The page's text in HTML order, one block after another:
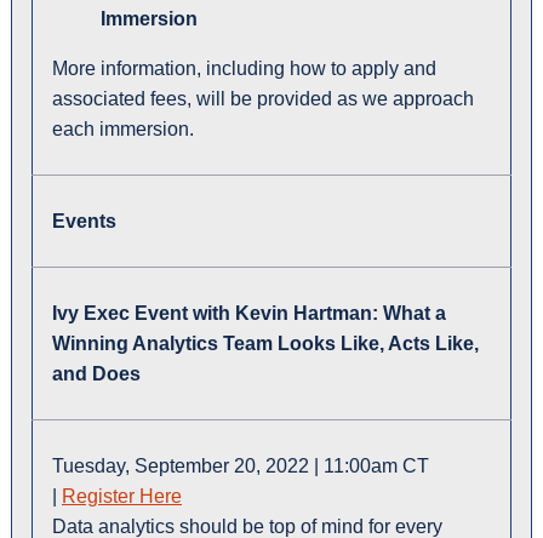
Immersion
More information, including how to apply and
associated fees, will be provided as we approach
each immersion.
Events
Ivy Exec Event with Kevin Hartman: What a
Winning Analytics Team Looks Like, Acts Like,
and Does
Tuesday, September 20, 2022 | 11:00am CT
Register Here
Data analytics should be top of mind for every